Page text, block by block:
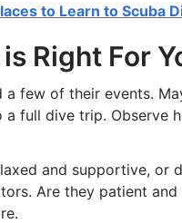
to Learn to Scuba
Right For
few of their events.
full dive trip. Observe
and supportive, or
Are they patient and